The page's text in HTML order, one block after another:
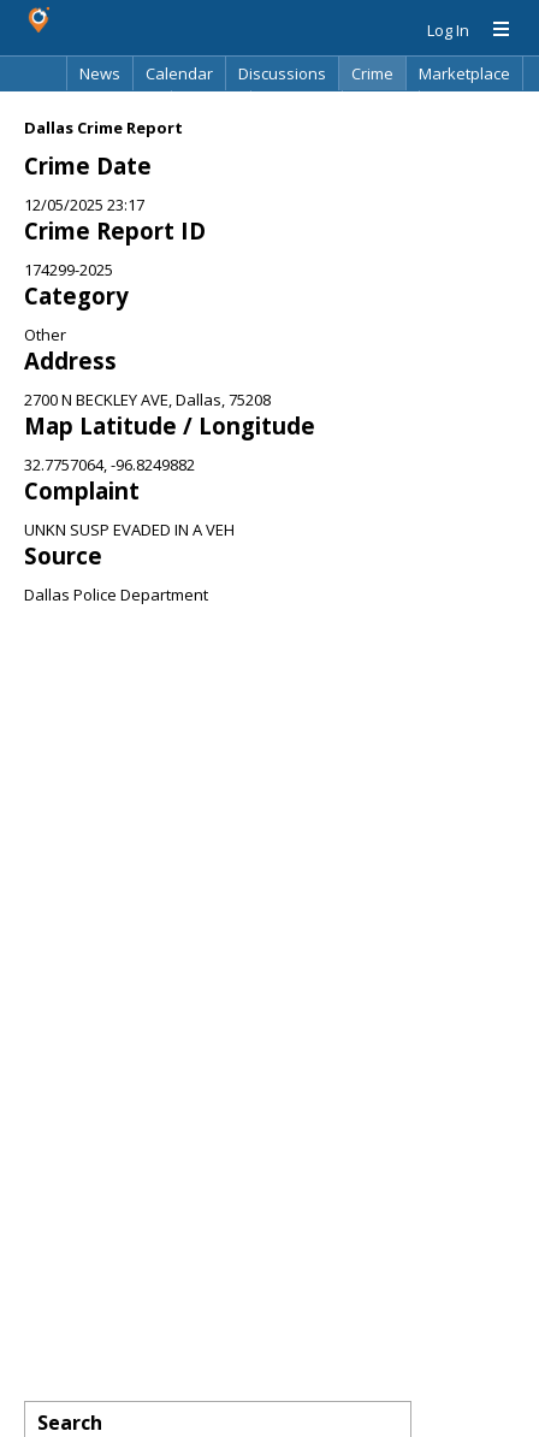
Log In
News
Calendar Discussions Crime
Marketplace
Dallas Crime Report
Crime Date
12/05/2025 23:17
Crime Report ID
174299-2025
Category
Other
Address
2700 N BECKLEY AVE, Dallas, 75208
Map Latitude / Longitude
32.7757064, -96.8249882
Complaint
UNKN SUSP EVADED IN A VEH
Source
Dallas Police Department
Search